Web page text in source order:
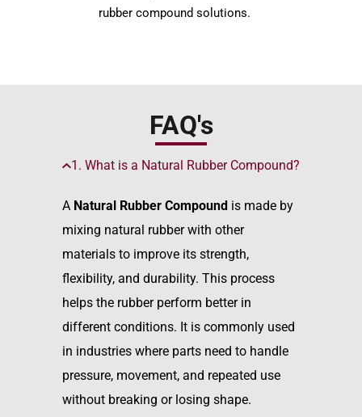
rubber compound solutions.
FAQ's
1. What is a Natural Rubber Compound?
A Natural Rubber Compound is made by
mixing natural rubber with other
materials to improve its strength,
flexibility, and durability. This process
helps the rubber perform better in
different conditions. It is commonly used
in industries where parts need to handle
pressure, movement, and repeated use
without breaking or losing shape.